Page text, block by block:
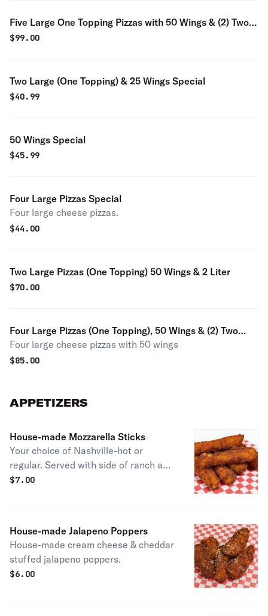
Five Large One Topping Pizzas with 50 Wings & (2) Two
Liters
$99.00
Two Large (One Topping) & 25 Wings Special
$40.99
50 Wings Special
$45.99
Four Large Pizzas Special
Four large cheese pizzas.
$44.00
Two Large Pizzas (One Topping) 50 Wings & 2 Liter
$70.00
Four Large Pizzas (One Topping), 50 Wings & (2) Two
Liters
Four large cheese pizzas with 50 wings
$85.00
APPETIZERS
House-made Mozzarella Sticks
Your choice of Nashville-hot or
regular. Served with side of ranch and
marinara sauce.
$7.00
House-made Jalapeno Poppers
House-made cream cheese & cheddar
stuffed jalapeno poppers.
$6.00